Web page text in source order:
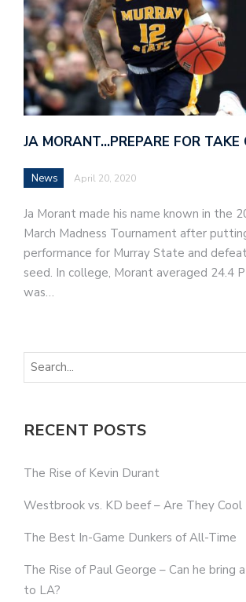
JA MORANT…PREPARE FOR TAKE
News April 20, 2020
Ja Morant made his name known in the
March Madness Tournament after
performance for Murray State and
seed. In college, Morant averaged 24.4
was…
RECENT POSTS
The Rise of Kevin Durant
Westbrook vs. KD beef – Are They Cool
The Best In-Game Dunkers of All-Time
The Rise of Paul George – Can he bring
to LA?